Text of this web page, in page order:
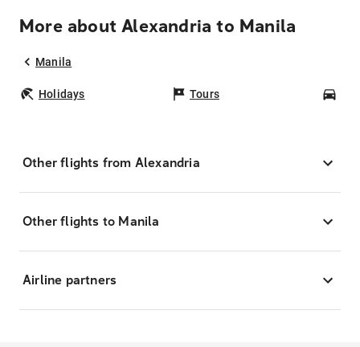
More about Alexandria to Manila
Manila
Holidays Tours
Other flights from Alexandria
Other flights to Manila
Airline partners